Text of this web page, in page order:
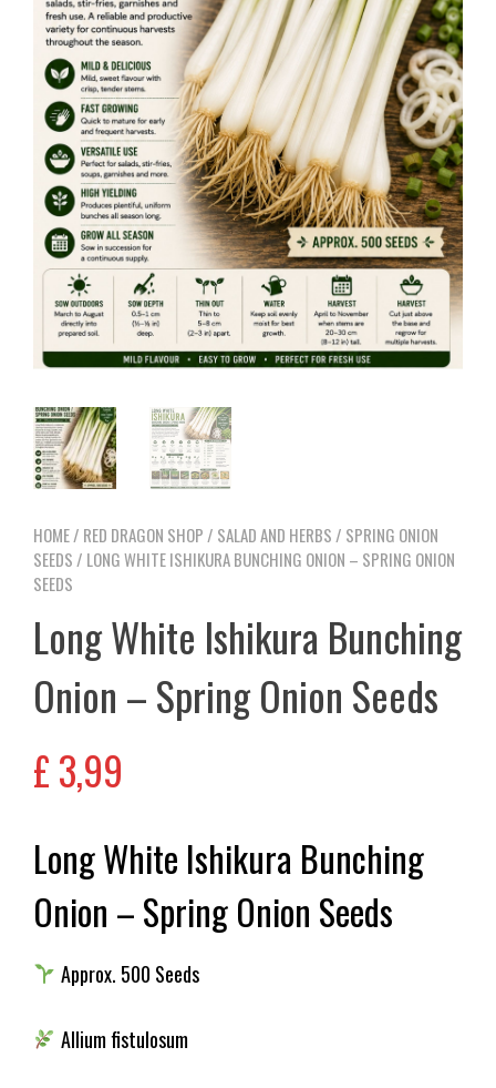
HOME/ RED DRAGON SHOP / SALAD AND HERBS / SPRING ONION
SEEDS / LONG WHITE ISHIKURA BUNCHING ONION – SPRING ONION
SEEDS
Long White Ishikura Bunching
Onion – Spring Onion Seeds
£3,99
Long White Ishikura Bunching
Onion – Spring Onion Seeds
Approx. 500 Seeds
Allium fistulosum